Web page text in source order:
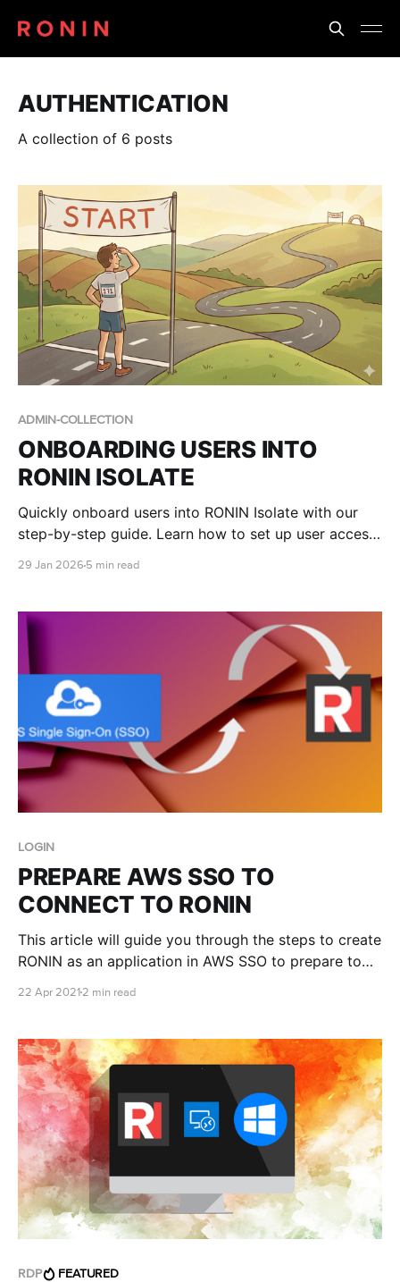
AUTHENTICATION
A collection of 6 posts
ADMIN-COLLECTION
ONBOARDING USERS INTO
RONIN ISOLATE
Quickly onboard users into RONIN Isolate with our
step-by-step guide. Learn how to set up user access
29 Jan 2026 5 min read
LOGIN
PREPARE AWS SSO TO
CONNECT TO RONIN
This article will guide you through the steps to create
RONIN as an application in AWS SSO to prepare to
assume you have AWS SSO set up on an AWS
console go
22 Apr 2021 2 min read
RDP FEATURED